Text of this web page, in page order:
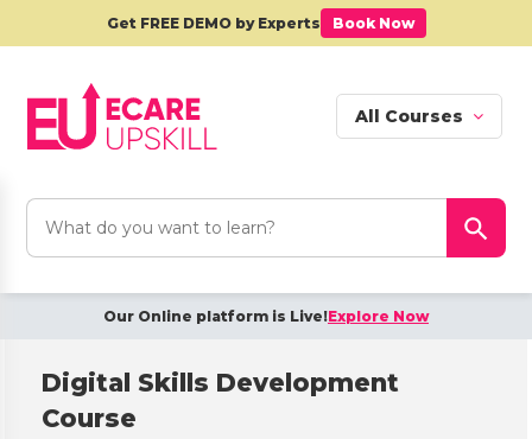
Get FREE DEMO by Experts Book Now
Search
for:
Search Button
All Courses
Our Online platform is Live!Explore Now
Digital Skills Development
Course